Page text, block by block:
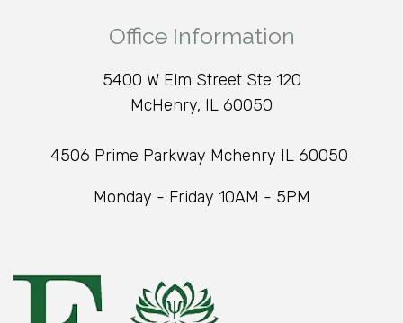
Office Information
5400 W Elm Street Ste 120
McHenry, IL 60050
4506 Prime Parkway Mchenry IL 60050
Monday - Friday 10AM - 5PM